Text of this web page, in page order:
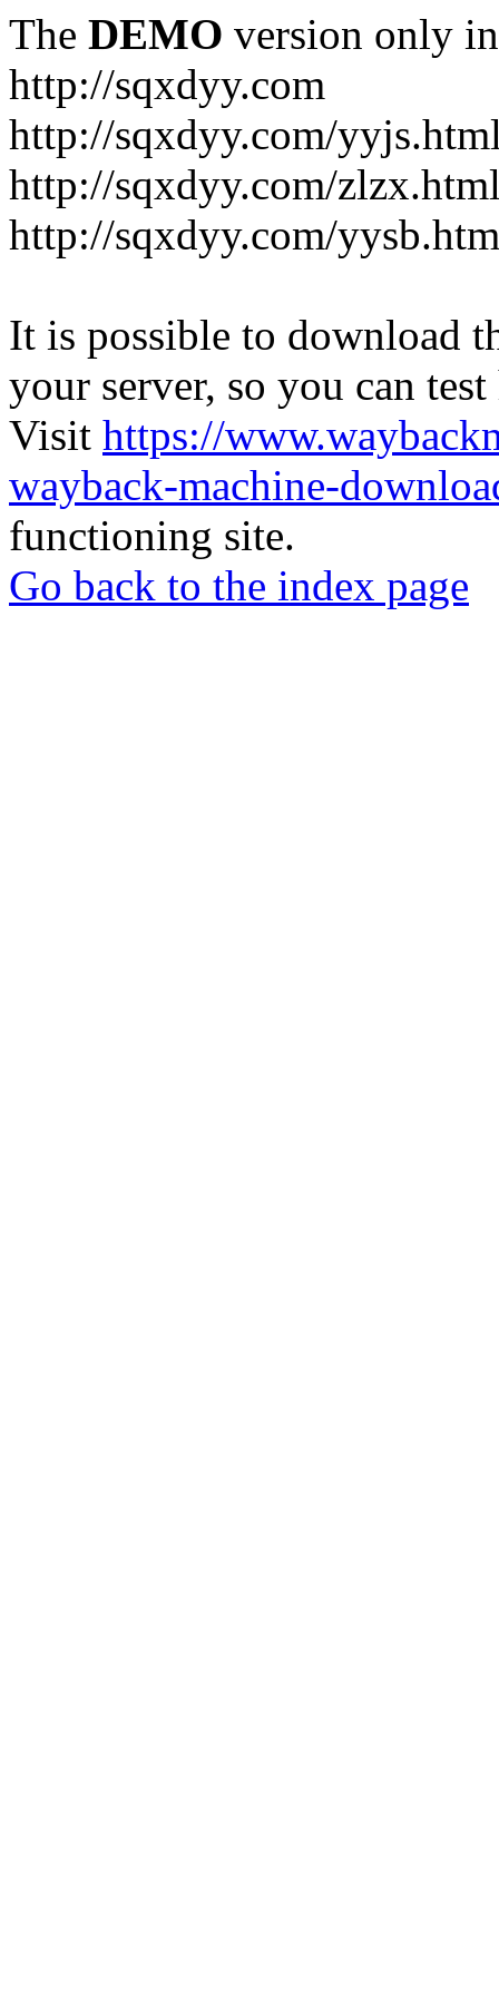
The DEMO version only
http://sqxdyy.com
http://sqxdyy.com/
http://sqxdyy.com/
http://sqxdyy.com/
It is possible to download
your server, so you can
Visit https://
wayback-machine-
functioning site.
Go back to the index page